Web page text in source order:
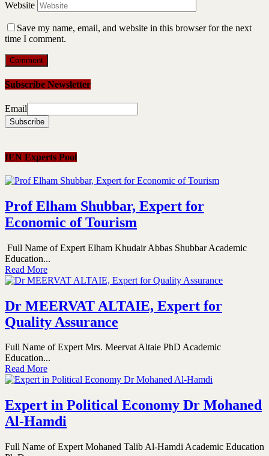
Website
Save my name, email, and website in this browser for the next
time I comment.
Subscribe Newsletter
Email
IEN Experts Pool
Prof Elham Shubbar, Expert for
Economic of Tourism
Full Name of Expert Elham Khudair Abbas Shubbar Academic
Education...
Read More
Dr MEERVAT ALTAIE, Expert for
Quality Assurance
Full Name of Expert Mrs. Meervat Altaie PhD Academic
Education...
Read More
Expert in Political Economy Dr Mohaned
Al-Hamdi
Full Name of Expert Mohaned Talib Al-Hamdi Academic Education